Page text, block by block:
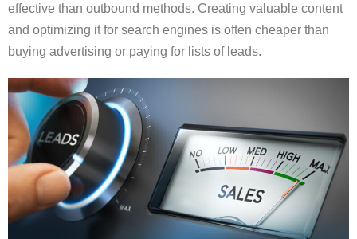
effective than outbound methods. Creating valuable content
and optimizing it for search engines is often cheaper than
buying advertising or paying for lists of leads.